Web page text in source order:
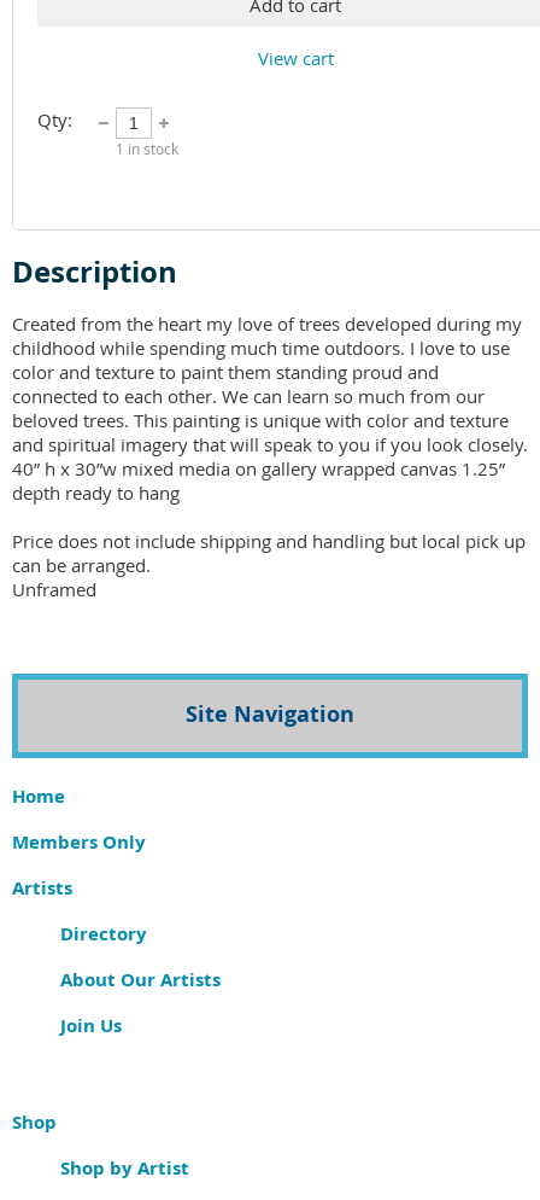
Add to cart
View cart
Qty:
1 in stock
Description
Created from the heart my love of trees developed during my
childhood while spending much time outdoors. I love to use
color and texture to paint them standing proud and
connected to each other. We can learn so much from our
beloved trees. This painting is unique with color and texture
and spiritual imagery that will speak to you if you look closely.
40” h x 30”w mixed media on gallery wrapped canvas 1.25”
depth ready to hang
Price does not include shipping and handling but local pick up
can be arranged.
Unframed
Site Navigation
Home
Members Only
Artists
Directory
About Our Artists
Join Us
Shop
Shop by Artist